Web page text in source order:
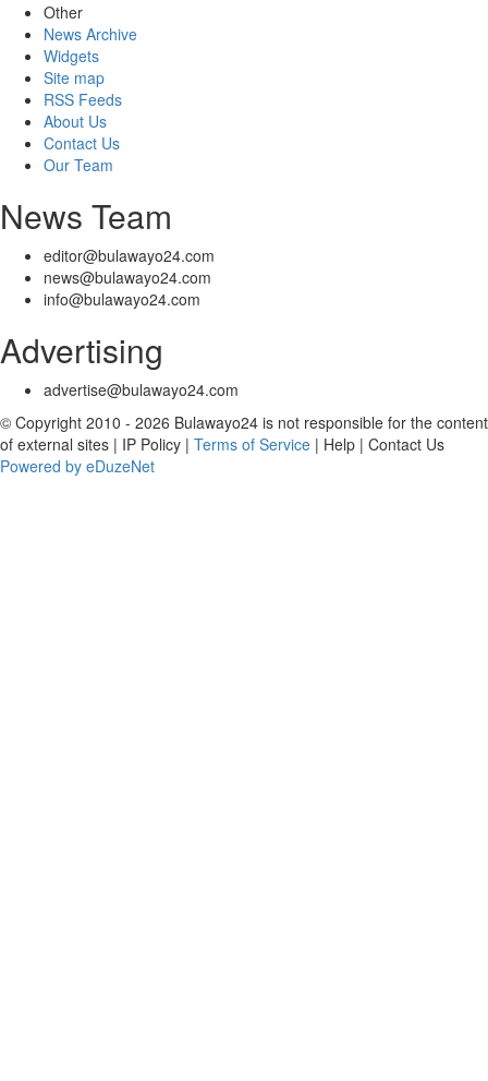
Other
News Archive
Widgets
Site map
RSS Feeds
About Us
Contact Us
Our Team
News Team
editor@bulawayo24.com
news@bulawayo24.com
info@bulawayo24.com
Advertising
advertise@bulawayo24.com
© Copyright 2010 - 2026 Bulawayo24 is not responsible for the content
of external sites | IP Policy | Terms of Service | Help | Contact Us
Powered by eDuzeNet